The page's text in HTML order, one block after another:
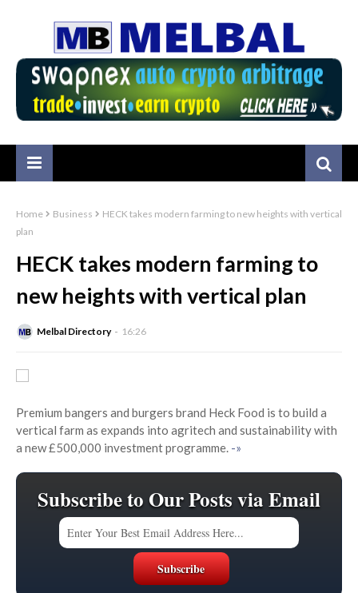
Home Business
HECK takes modern farming to new heights with vertical
plan
HECK takes modern farming to
new heights with vertical plan
Melbal Directory 16:26
Premium bangers and burgers brand Heck Food is to build a
vertical farm as expands into agritech and sustainability with
a new £500,000 investment programme. -»
Subscribe to Our Posts via Email